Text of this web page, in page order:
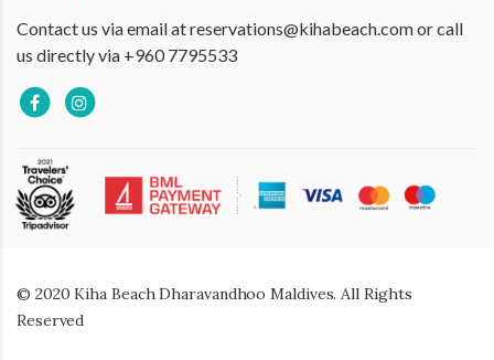
Contact us via email at reservations@kihabeach.com or call
us directly via +960 7795533
© 2020 Kiha Beach Dharavandhoo Maldives. All Rights
Reserved